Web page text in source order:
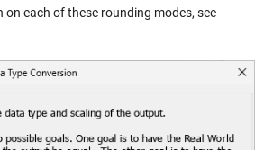
each of these rounding modes, see